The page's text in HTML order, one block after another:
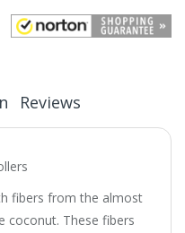
fibers from the almost
coconut. These fibers
Reviews